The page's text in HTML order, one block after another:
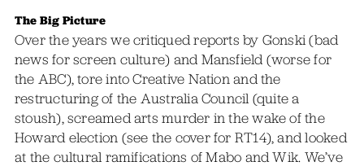
The Big Picture
Over the years we critiqued reports by Gonski (bad
news for screen culture) and Mansfield (worse for
the ABC), tore into Creative Nation and the
restructuring of the Australia Council (quite a
stoush), screamed arts murder in the wake of the
Howard election (see the cover for RT14), and looked
at the cultural ramifications of Mabo and Wik. We’ve